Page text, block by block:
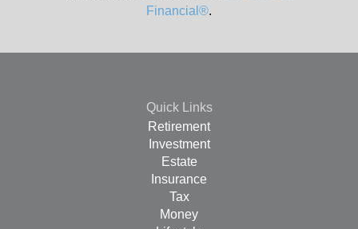
Financial®.
Quick Links
Retirement
Investment
Estate
Insurance
Tax
Money